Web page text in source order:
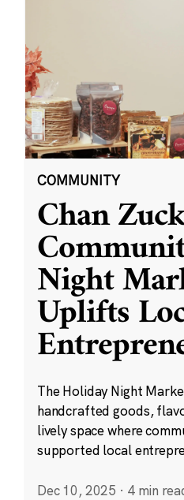
COMMUNITY
Chan
Night
Uplifts
The Holiday Night
handcrafted goods,
lively space where
supported local
Dec 10, 2025 · 4 min